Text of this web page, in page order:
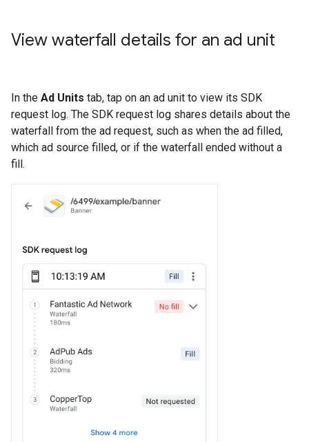
View waterfall details for an ad unit
In the Ad Units tab, tap on an ad unit to view its SDK
request log. The SDK request log shares details about the
waterfall from the ad request, such as when the ad filled,
which ad source filled, or if the waterfall ended without a
fill.